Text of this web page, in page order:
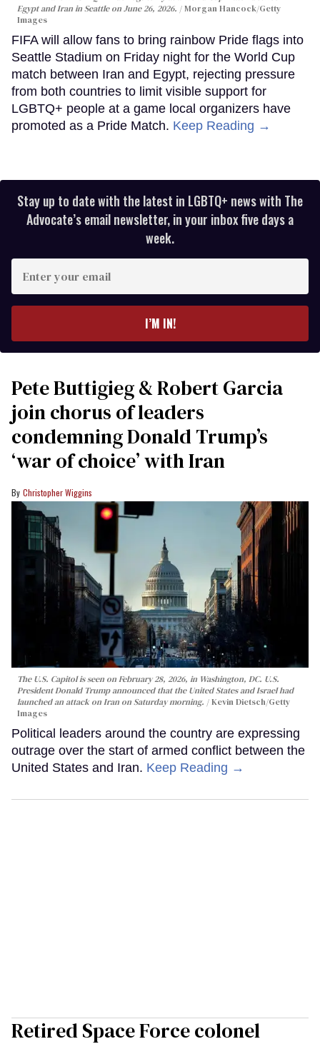
Egypt and Iran in Seattle on June 26, 2026.
Morgan Hancock/Getty
Images
FIFA will allow fans to bring rainbow Pride flags into
Seattle Stadium on Friday night for the World Cup
match between Iran and Egypt, rejecting pressure
from both countries to limit visible support for
LGBTQ+ people at a game local organizers have
promoted as a Pride Match. Keep Reading →
Stay up to date with the latest in LGBTQ+ news with The
Advocate’s email newsletter, in your inbox five days a
week.
your
I’M IN!
Pete Buttigieg & Robert Garcia
join chorus of leaders
condemning Donald Trump’s
‘war of choice’ with Iran
Christopher Wiggins
The U.S. Capitol is seen on February 28, 2026, in Washington, DC. U.S.
President Donald Trump announced that the United States and Israel had
launched an attack on Iran on Saturday morning.
Kevin Dietsch/Getty
Images
Political leaders around the country are expressing
outrage over the start of armed conflict between the
United States and Iran. Keep Reading →
Retired Space Force colonel